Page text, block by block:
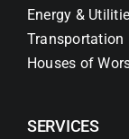
Energy &
Transportation
Houses of
SERVICES